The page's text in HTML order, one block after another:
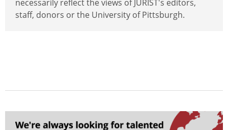
necessarily reflect the views of JURIST's editors,
staff, donors or the University of Pittsburgh.